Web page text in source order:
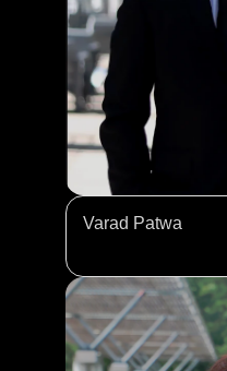
Varad Patwa